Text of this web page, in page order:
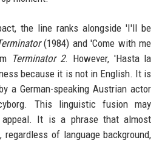
the line ranks alongside 'I'll be
(1984) and 'Come with me
Terminator 2. However, 'Hasta la
because it is not in English. It is
a German-speaking Austrian actor
This linguistic fusion may
It is a phrase that almost
regardless of language background,